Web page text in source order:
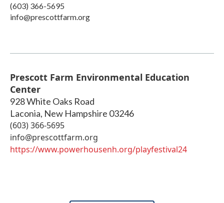
(603) 366-5695
info@prescottfarm.org
Prescott Farm Environmental Education
Center
928 White Oaks Road
Laconia, New Hampshire 03246
(603) 366-5695
info@prescottfarm.org
https://www.powerhousenh.org/playfestival24